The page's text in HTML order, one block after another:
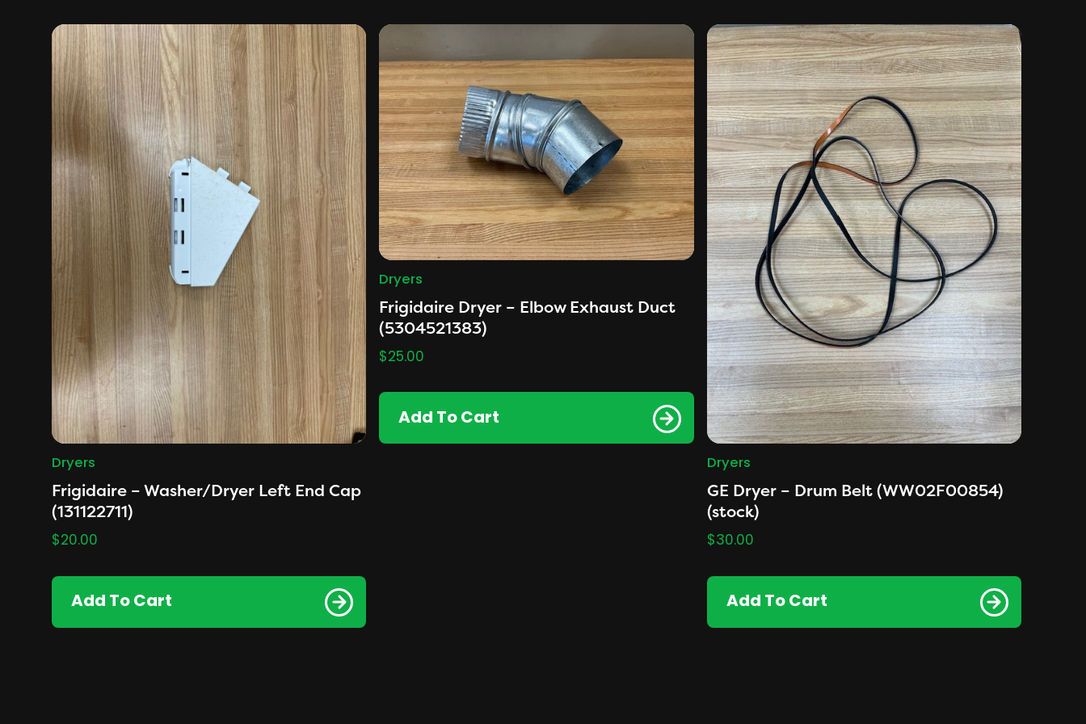
Dryers
Frigidaire – Washer/Dryer Left End Cap
(131122711)
$20.00
Add To Cart
Dryers
Frigidaire Dryer – Elbow Exhaust Duct
(5304521383)
$25.00
Add To Cart
Dryers
GE Dryer – Drum Belt (WW02F00854)
(stock)
$30.00
Add To Cart